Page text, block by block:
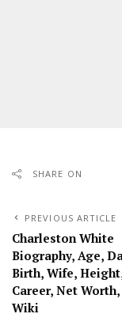
SHARE ON
PREVIOUS ARTICLE
Charleston White
Biography, Age,
Birth, Wife,
Career, Net
Wiki